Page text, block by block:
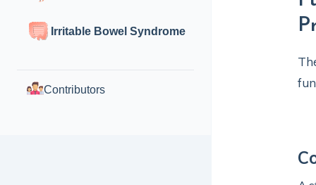
Irritable Bowel Syndrome
Contributors